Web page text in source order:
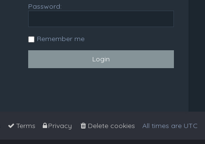
Password:
Remember me
All times are UTC
Delete cookies
Privacy
Terms